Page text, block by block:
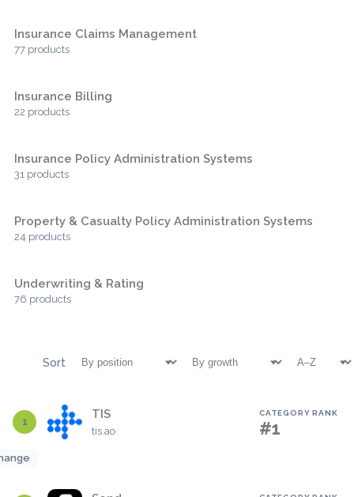
Insurance Claims Management
77 products
Insurance Billing
22 products
Insurance Policy Administration Systems
31 products
Property & Casualty Policy Administration Systems
24 products
Underwriting & Rating
76 products
Sort
1
TIS
tis.ao
CATEGORY RANK
#1